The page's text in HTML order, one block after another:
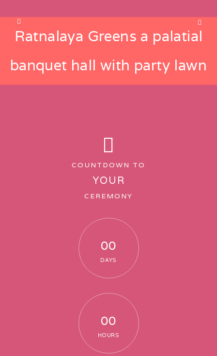
Ratnalaya Greens a palatial
banquet hall with party lawn
COUNTDOWN TO
YOUR
CEREMONY
00
DAYS
00
HOURS